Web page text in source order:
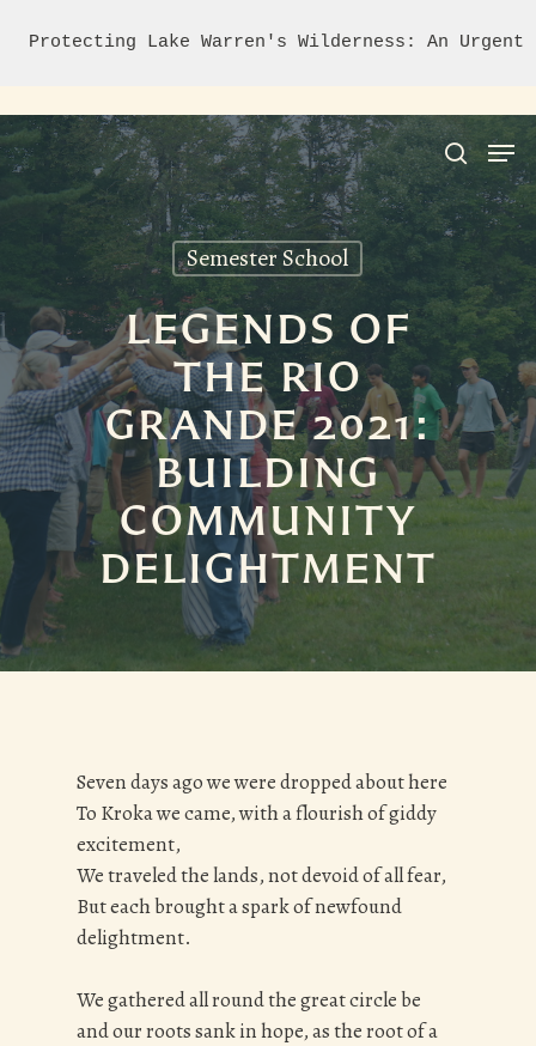
Protecting Lake Warren's Wilderness: An
Hit enter to search or ESC to close
Semester School
LEGENDS OF
THE RIO
GRANDE 2021:
BUILDING
COMMUNITY
DELIGHTMENT
Seven days ago we were dropped about here
To Kroka we came, with a flourish of giddy
excitement,
We traveled the lands, not devoid of all fear,
But each brought a spark of newfound
delightment.
We gathered all round the great circle be
and our roots sank in hope, as the root of a